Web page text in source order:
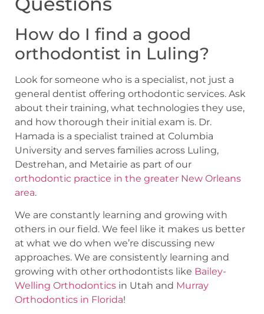
How do I find a good
orthodontist in Luling?
Look for someone who is a specialist, not just a
general dentist offering orthodontic services. Ask
about their training, what technologies they use,
and how thorough their initial exam is. Dr.
Hamada is a specialist trained at Columbia
University and serves families across Luling,
Destrehan, and Metairie as part of our
orthodontic practice in the greater New Orleans
area.
We are constantly learning and growing with
others in our field. We feel like it makes us better
at what we do when we’re discussing new
approaches. We are consistently learning and
growing with other orthodontists like Bailey-
Welling Orthodontics in Utah and Murray
Orthodontics in Florida!